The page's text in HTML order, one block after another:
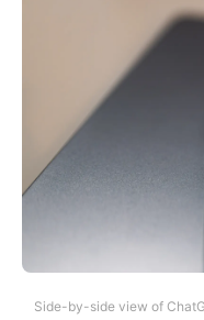
Side-by-side view of